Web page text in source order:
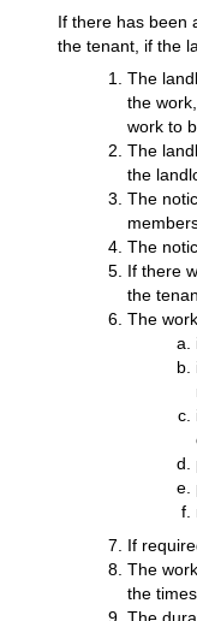
If there has been
the tenant, if the
The
the
work to
The
the
The
The
If there
the
The
If
The
the
The